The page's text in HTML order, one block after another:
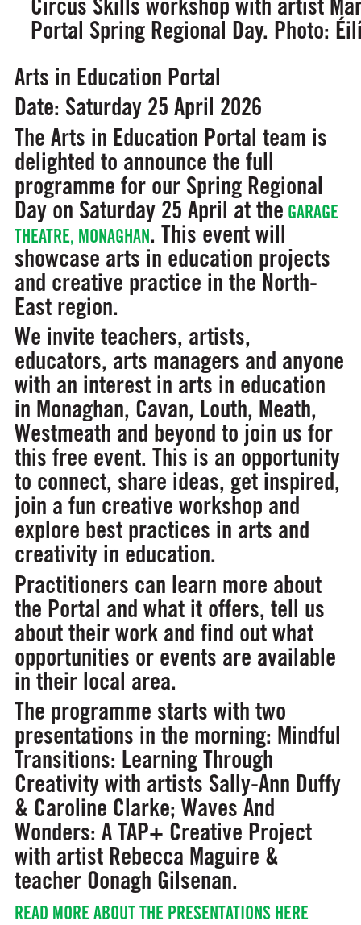
Portal Spring Regional Day. Photo:
Arts in Education Portal
Date: Saturday 25 April 2026
The Arts in Education Portal team is
delighted to announce the full
programme for our Spring Regional
Day on Saturday 25 April at the GARAGE
THEATRE, MONAGHAN. This event will
showcase arts in education projects
and creative practice in the North-
East region.
We invite teachers, artists,
educators, arts managers and anyone
with an interest in arts in education
in Monaghan, Cavan, Louth, Meath,
Westmeath and beyond to join us for
this free event. This is an opportunity
to connect, share ideas, get inspired,
join a fun creative workshop and
explore best practices in arts and
creativity in education.
Practitioners can learn more about
the Portal and what it offers, tell us
about their work and find out what
opportunities or events are available
in their local area.
The programme starts with two
presentations in the morning: Mindful
Transitions: Learning Through
Creativitywith artists Sally-Ann Duffy
& Caroline Clarke; Waves And
Wonders: A TAP+ Creative Project
with artist Rebecca Maguire &
teacher Oonagh Gilsenan.
READ MORE ABOUT THE PRESENTATIONS HERE